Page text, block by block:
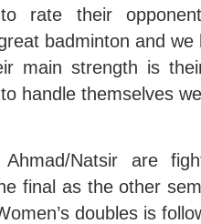
rate their
badminton and
main strength is
handle themselves
Natsir are
final as the other
doubles is